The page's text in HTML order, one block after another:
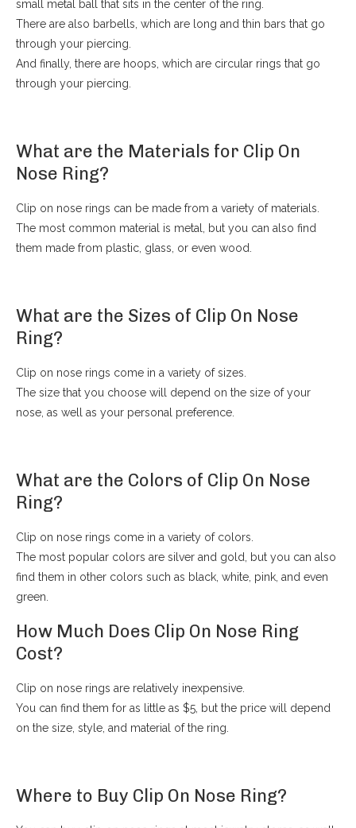
small metal ball that sits in the center of the ring.
There are also barbells, which are long and thin bars that go
through your piercing.
And finally, there are hoops, which are circular rings that go
through your piercing.
What are the Materials for Clip On
Nose Ring?
Clip on nose rings can be made from a variety of materials.
The most common material is metal, but you can also find
them made from plastic, glass, or even wood.
What are the Sizes of Clip On Nose
Ring?
Clip on nose rings come in a variety of sizes.
The size that you choose will depend on the size of your
nose, as well as your personal preference.
What are the Colors of Clip On Nose
Ring?
Clip on nose rings come in a variety of colors.
The most popular colors are silver and gold, but you can also
find them in other colors such as black, white, pink, and even
green.
How Much Does Clip On Nose Ring
Cost?
Clip on nose rings are relatively inexpensive.
You can find them for as little as $5, but the price will depend
on the size, style, and material of the ring.
Where to Buy Clip On Nose Ring?